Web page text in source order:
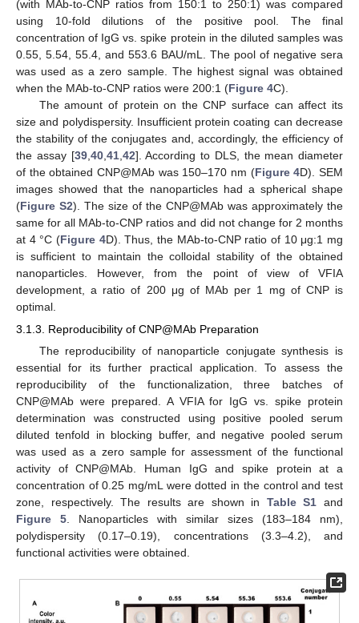
(with MAb-to-CNP ratios from 150:1 to 250:1) was compared
using 10-fold dilutions of the positive pool. The final
concentration of IgG vs. spike protein in the diluted samples was
0.55, 5.54, 55.4, and 553.6 BAU/mL. The pool of negative sera
was used as a zero sample. The highest signal was obtained
when the MAb-to-CNP ratios were 200:1 (Figure 4C).
The amount of protein on the CNP surface can affect its
size and polydispersity. Insufficient protein coating can decrease
the stability of the conjugates and, accordingly, the efficiency of
the assay [39, 40, 41, 42]. According to DLS, the mean diameter
of the obtained CNP@MAb was 150–170 nm (Figure 4D). SEM
images showed that the nanoparticles had a spherical shape
(Figure S2). The size of the CNP@MAb was approximately the
same for all MAb-to-CNP ratios and did not change for 2 months
at 4 °C (Figure 4D). Thus, the MAb-to-CNP ratio of 10 μg:1 mg
is sufficient to maintain the colloidal stability of the obtained
nanoparticles. However, from the point of view of VFIA
development, a ratio of 200 μg of MAb per 1 mg of CNP is
optimal.
3.1.3. Reproducibility of CNP@MAb Preparation
The reproducibility of nanoparticle conjugate synthesis is
essential for its further practical application. To assess the
reproducibility of the functionalization, three batches of
CNP@MAb were prepared. A VFIA for IgG vs. spike protein
determination was constructed using positive pooled serum
diluted tenfold in blocking buffer, and negative pooled serum
was used as a zero sample for assessment of the functional
activity of CNP@MAb. Human IgG and spike protein at a
concentration of 0.25 mg/mL were dotted in the control and test
zone, respectively. The results are shown in Table S1 and
Figure 5 . Nanoparticles with similar sizes (183–184 nm),
polydispersity (0.17–0.19), concentrations (3.3–4.2), and
functional activities were obtained.